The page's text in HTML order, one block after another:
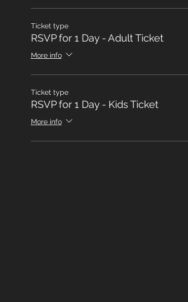
Ticket type
RSVP for 1 Day - Adult Ticket
More info
Ticket type
RSVP for 1 Day - Kids Ticket
More info